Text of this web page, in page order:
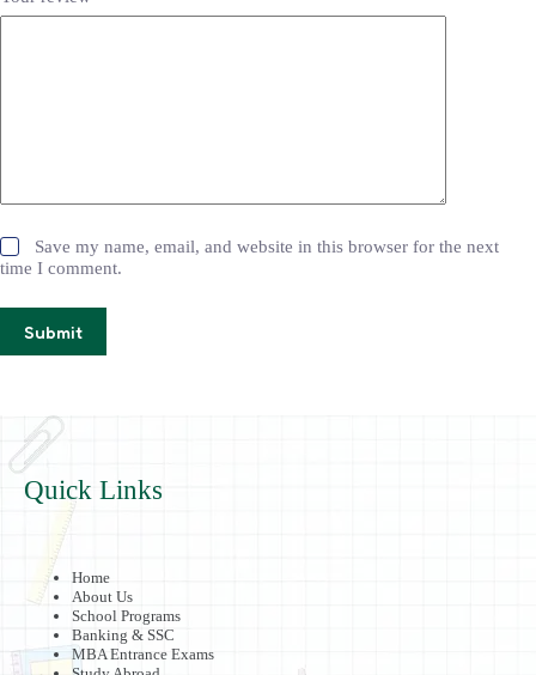
Save my name, email, and website in this browser for the next
time I comment.
Submit
Quick Links
Home
About Us
School Programs
Banking & SSC
MBA Entrance Exams